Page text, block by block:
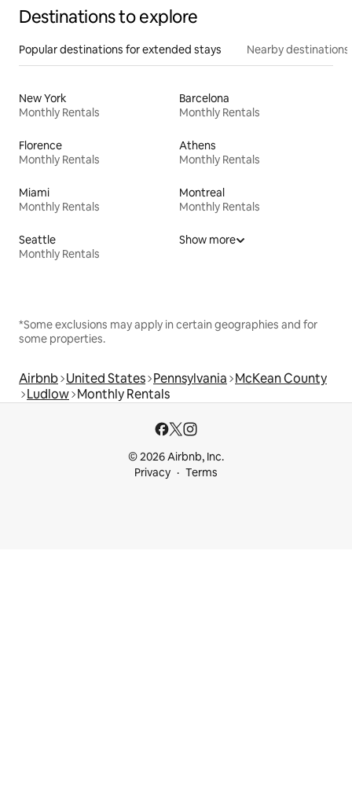
Destinations to explore
Popular destinations for extended stays Nearby destinations
New York
Monthly Rentals
Barcelona
Monthly Rentals
Florence
Monthly Rentals
Athens
Monthly Rentals
Miami
Monthly Rentals
Montreal
Monthly Rentals
Seattle
Monthly Rentals
Show more
*Some exclusions may apply in certain geographies and for
some properties.
Airbnb United States Pennsylvania McKean County
Ludlow Monthly Rentals
© 2026 Airbnb, Inc.
Privacy
Terms